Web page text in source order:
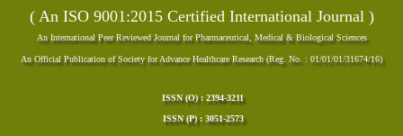
( An ISO 9001:2015 Certified International Journal )
An International Peer Reviewed Journal for Pharmaceutical, Medical & Biological Sciences
An Official Publication of Society for Advance Healthcare Research (Reg. No. : 01/01/01/31674/16)
ISSN (O) : 2394-3211
ISSN (P) : 3051-2573